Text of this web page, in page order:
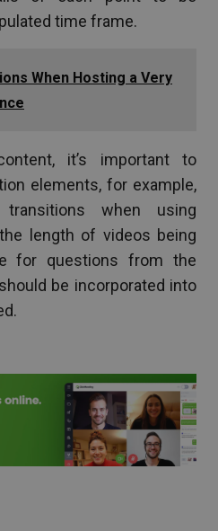
time frame.
When Hosting a Very
it’s important to
elements, for example,
when using
length of videos being
for questions from the
be incorporated into